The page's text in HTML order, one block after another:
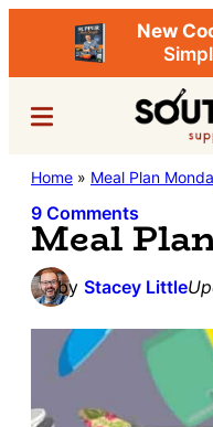
New
content
sidebarBite
Stacey
Little's
Food
Recipe
Blog
Menu
Home » Meal Plan
9 Comments
Meal
by Stacey Little